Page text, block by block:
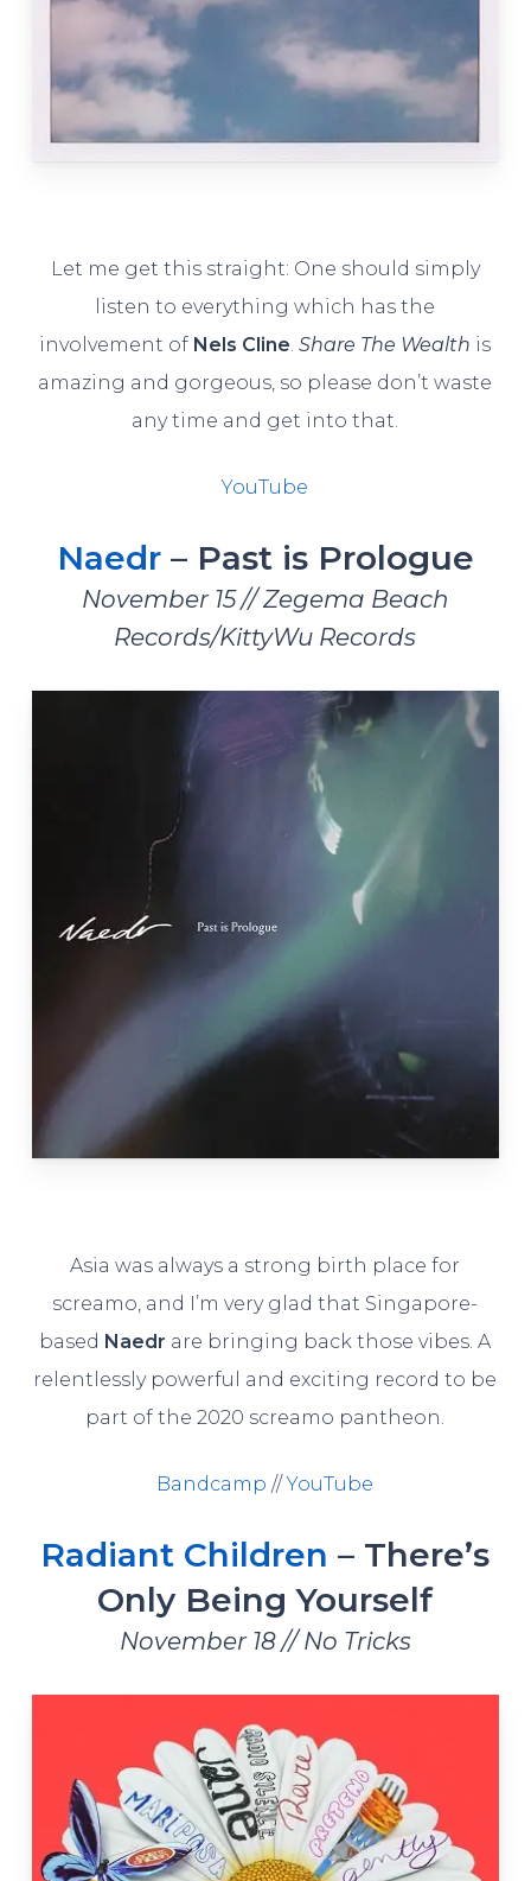
Let me get this straight: One should simply
listen to everything which has the
involvement of Nels Cline.Share The Wealth is
amazing and gorgeous, so please don’t waste
any time and get into that.
YouTube
Naedr– Past is Prologue
November 15 // Zegema Beach
Records/KittyWu Records
Asia was always a strong birth place for
screamo, and I’m very glad that Singapore-
based Naedr are bringing back those vibes. A
relentlessly powerful and exciting record to be
part of the 2020 screamo pantheon.
Bandcamp //YouTube
Radiant Children – There’s
Only Being Yourself
November 18 // No Tricks